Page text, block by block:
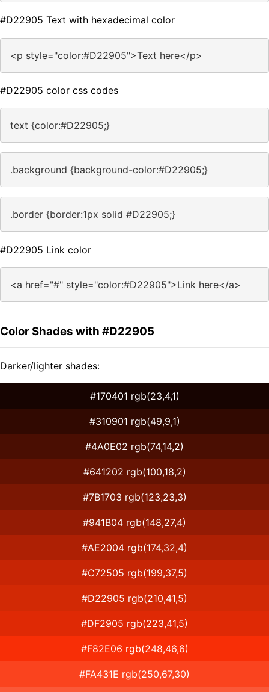
#D22905 Text with hexadecimal color
<p style="color:#D22905">Text here</p>
#D22905 color css codes
text {color:#D22905;}
.background {background-color:#D22905;}
.border {border:1px solid #D22905;}
#D22905 Link color
<a href="#" style="color:#D22905">Link here</a>
Color Shades with #D22905
Darker/lighter shades:
#170401 rgb(23,4,1)
#310901 rgb(49,9,1)
#4A0E02 rgb(74,14,2)
#641202 rgb(100,18,2)
#7B1703 rgb(123,23,3)
#941B04 rgb(148,27,4)
#AE2004 rgb(174,32,4)
#C72505 rgb(199,37,5)
#D22905 rgb(210,41,5)
#DF2905 rgb(223,41,5)
#F82E06 rgb(248,46,6)
#FA431E rgb(250,67,30)